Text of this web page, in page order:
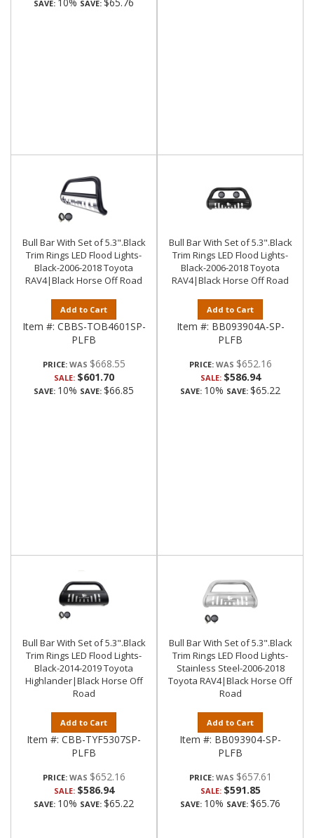
SAVE: SAVE:
Bull Bar With Set of 5.3".Black
Trim Rings LED Flood Lights-
Black-2006-2018 Toyota
RAV4|Black Horse Off Road
Add to Cart
Item #: CBBS-TOB4601SP-
PLFB
PRICE: $668.55
SALE: $601.70
SAVE: 10% SAVE: $66.85
Bull Bar With Set of 5.3".Black
Trim Rings LED Flood Lights-
Black-2006-2018 Toyota
RAV4|Black Horse Off Road
Add to Cart
Item #: BB093904A-SP-
PLFB
PRICE: $652.16
SALE: $586.94
SAVE: 10% SAVE: $65.22
Bull Bar With Set of 5.3".Black
Trim Rings LED Flood Lights-
Black-2014-2019 Toyota
Highlander|Black Horse Off
Road
Add to Cart
Item #: CBB-TYF5307SP-
PLFB
PRICE: $652.16
SALE: $586.94
SAVE: 10% SAVE: $65.22
Bull Bar With Set of 5.3".Black
Trim Rings LED Flood Lights-
Stainless Steel-2006-2018
Toyota RAV4|Black Horse Off
Road
Add to Cart
Item #: BB093904-SP-
PLFB
PRICE: $657.61
SALE: $591.85
SAVE: 10% SAVE: $65.76